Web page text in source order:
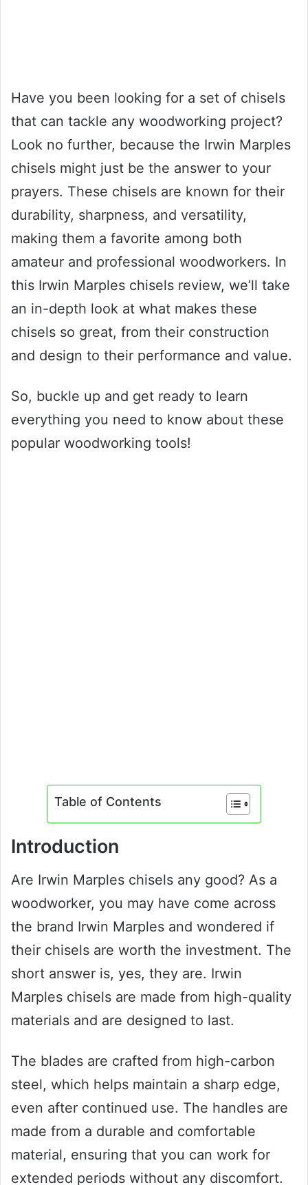
Have you been looking for a set of chisels
that can tackle any woodworking project?
Look no further, because the Irwin Marples
chisels might just be the answer to your
prayers. These chisels are known for their
durability, sharpness, and versatility,
making them a favorite among both
amateur and professional woodworkers. In
this Irwin Marples chisels review, we’ll take
an in-depth look at what makes these
chisels so great, from their construction
and design to their performance and value.
So, buckle up and get ready to learn
everything you need to know about these
popular woodworking tools!
Table of Contents
Introduction
Are Irwin Marples chisels any good? As a
woodworker, you may have come across
the brand Irwin Marples and wondered if
their chisels are worth the investment. The
short answer is, yes, they are. Irwin
Marples chisels are made from high-quality
materials and are designed to last.
The blades are crafted from high-carbon
steel, which helps maintain a sharp edge,
even after continued use. The handles are
made from a durable and comfortable
material, ensuring that you can work for
extended periods without any discomfort.